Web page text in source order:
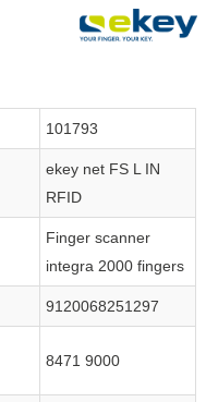
101793
ekey net FS L IN
RFID
Finger scanner
integra 2000 fingers
9120068251297
8471 9000